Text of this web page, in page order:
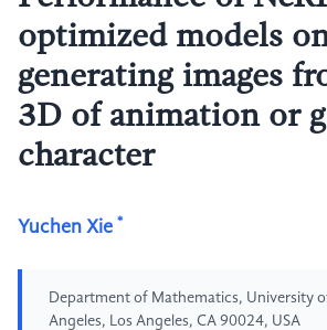
optimized models
generating images
3D of animation or
character
Yuchen Xie *
Department of Mathematics, University
Angeles, Los Angeles, CA 90024, USA